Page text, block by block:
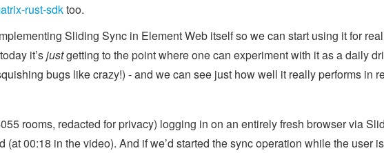
rust-sdktoo.
Sliding Sync in Element Web itself so we can start using it for
it’sjustgetting to the point where one can experiment with it as a daily
bugs like crazy!) - and we can see just how well it really performs in
rooms, redacted for privacy) logging in on an entirely fresh browser via
00:18 in the video). And if we’d started the sync operation while the user is